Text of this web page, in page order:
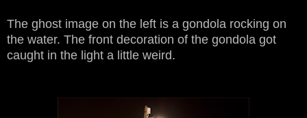
The ghost image on the left is a gondola rocking on
the water. The front decoration of the gondola got
caught in the light a little weird.